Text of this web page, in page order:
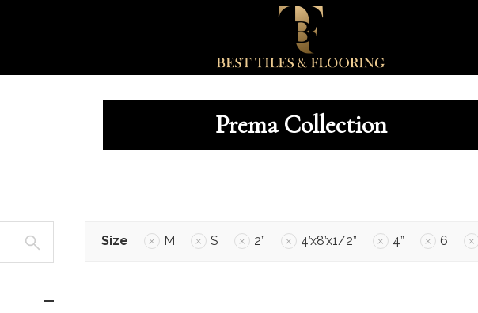
Prema Collection
Size M S 2” 4’x8’x1/2” 4” 6